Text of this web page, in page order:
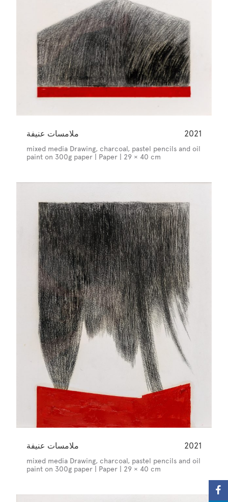
ملامسات عنيفة 2021
mixed media Drawing, charcoal, pastel pencils and oil
paint on 300g paper | Paper | 29 × 40 cm
ملامسات عنيفة 2021
mixed media Drawing, charcoal, pastel pencils and oil
paint on 300g paper | Paper | 29 × 40 cm